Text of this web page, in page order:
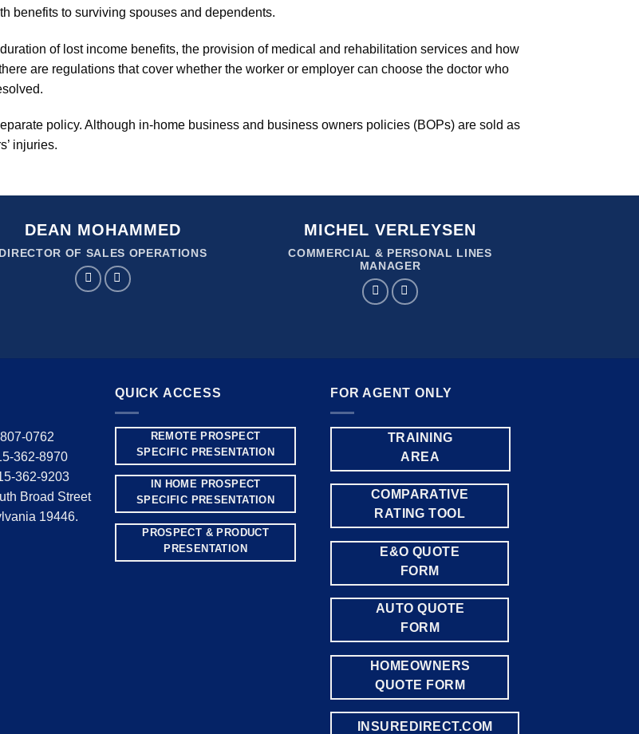
benefits to surviving spouses and dependents.
of lost income benefits, the provision of medical and rehabilitation services and how
are regulations that cover whether the worker or employer can choose the doctor who
policy. Although in-home business and business owners policies (BOPs) are sold as
injuries.
DEAN MOHAMMED
DIRECTOR OF SALES OPERATIONS
MICHEL VERLEYSEN
COMMERCIAL & PERSONAL LINES
MANAGER
0762
8970
9203
Broad Street
19446.
QUICK ACCESS
REMOTE PROSPECT
SPECIFIC PRESENTATION
IN HOME PROSPECT
SPECIFIC PRESENTATION
PROSPECT & PRODUCT
PRESENTATION
FOR AGENT ONLY
TRAINING
AREA
COMPARATIVE
RATING TOOL
E&O QUOTE
FORM
AUTO QUOTE
FORM
HOMEOWNERS
QUOTE FORM
INSUREDIRECT.COM